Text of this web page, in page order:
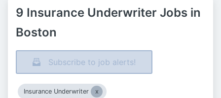
9 Insurance Underwriter Jobs in
Boston
Subscribe to job alerts!
Insurance Underwriter